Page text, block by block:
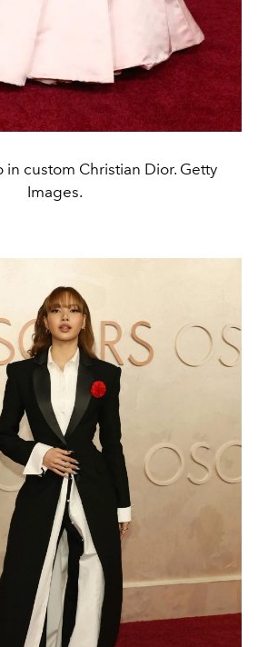
in custom Christian Dior. Getty
Images.